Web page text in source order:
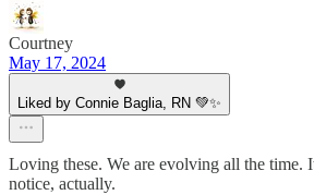
Courtney
May 17, 2024
Liked by Connie Baglia, RN 💚✨
Loving these. We are evolving all the time.
notice, actually.